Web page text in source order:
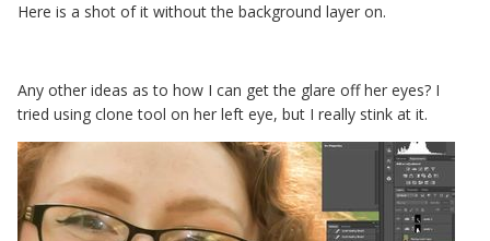
Here is a shot of it without the background layer on.
Any other ideas as to how I can get the glare off her eyes? I
tried using clone tool on her left eye, but I really stink at it.